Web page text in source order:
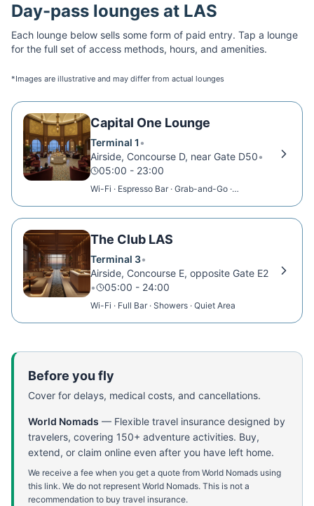
Day-pass lounges at LAS
Each lounge below sells some form of paid entry. Tap a lounge
for the full set of access methods, hours, and amenities.
*Images are illustrative and may differ from actual lounges
Capital One Lounge
Terminal 1 •
Airside, Concourse D, near Gate D50•
05:00 - 23:00
Wi-Fi · Espresso Bar · Grab-and-Go ·
The Club LAS
Terminal 3•
Airside, Concourse E, opposite Gate E2
•
05:00 - 24:00
Wi-Fi · Full Bar · Showers · Quiet Area
Before you fly
Cover for delays, medical costs, and cancellations.
World Nomads — Flexible travel insurance designed by
travelers, covering 150+ adventure activities. Buy,
extend, or claim online even after you have left home.
We receive a fee when you get a quote from World Nomads using
this link. We do not represent World Nomads. This is not a
recommendation to buy travel insurance.